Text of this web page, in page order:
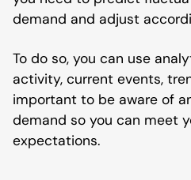
demand and adjust
To do so, you can use
activity, current events,
important to be aware of
demand so you can meet
expectations.